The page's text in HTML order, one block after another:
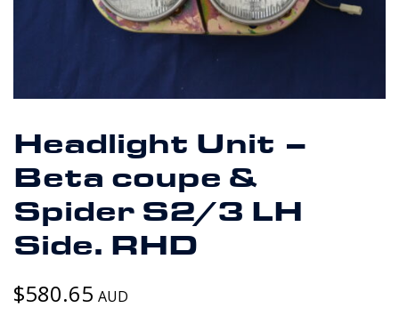
Headlight Unit –
Beta coupe &
Spider S2/3 LH
Side. RHD
$580.65 AUD